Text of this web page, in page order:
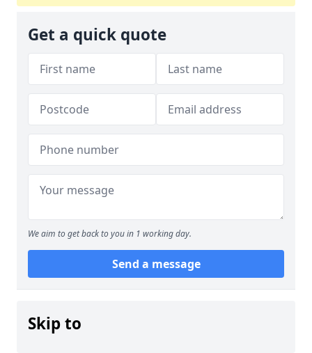
Get a quick quote
We aim to get back to you in 1 working day.
Send a message
Skip to